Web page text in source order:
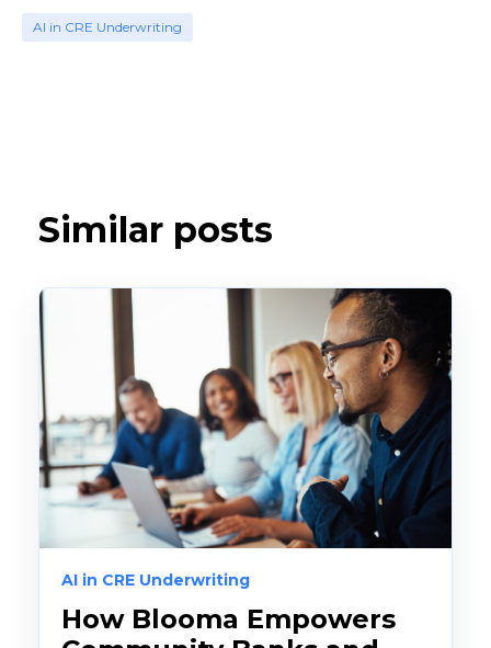
AI in CRE Underwriting
Similar posts
AI in CRE Underwriting
How Blooma Empowers